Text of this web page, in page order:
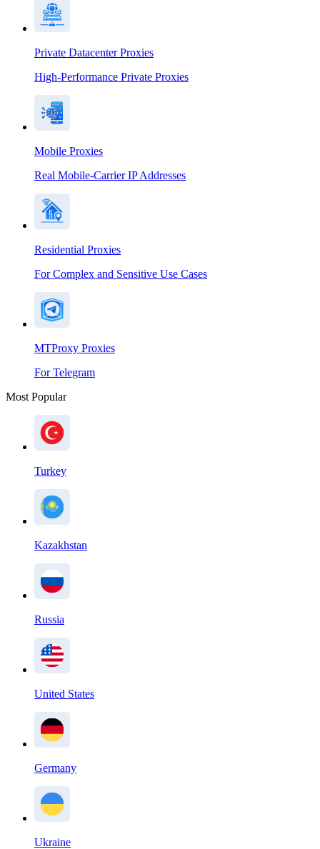
Private Datacenter Proxies
High-Performance Private Proxies
Mobile Proxies
Real Mobile-Carrier IP Addresses
Residential Proxies
For Complex and Sensitive Use Cases
MTProxy Proxies
For Telegram
Most Popular
Turkey
Kazakhstan
Russia
United States
Germany
Ukraine